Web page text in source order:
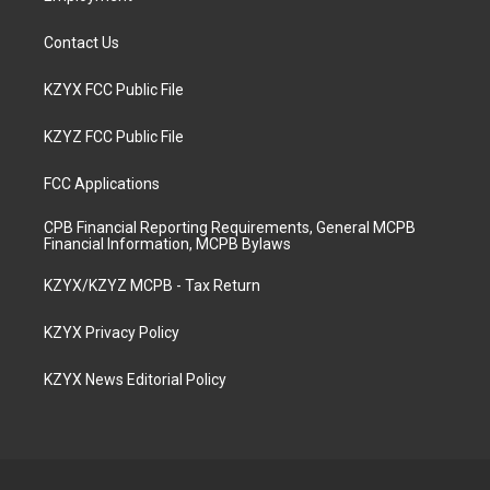
Contact Us
KZYX FCC Public File
KZYZ FCC Public File
FCC Applications
CPB Financial Reporting Requirements, General MCPB
Financial Information, MCPB Bylaws
KZYX/KZYZ MCPB - Tax Return
KZYX Privacy Policy
KZYX News Editorial Policy